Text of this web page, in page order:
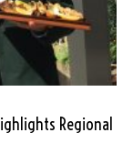
Regional